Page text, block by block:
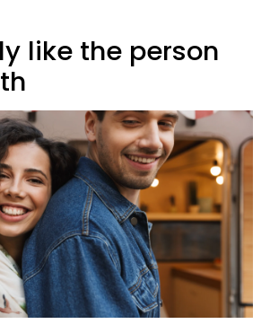
like the person